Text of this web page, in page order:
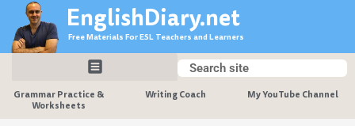
content
EnglishDiary.net
Free Materials For ESL Teachers and Learners
Search
Search
Grammar Practice &
Worksheets
Writing Coach My YouTube Channel